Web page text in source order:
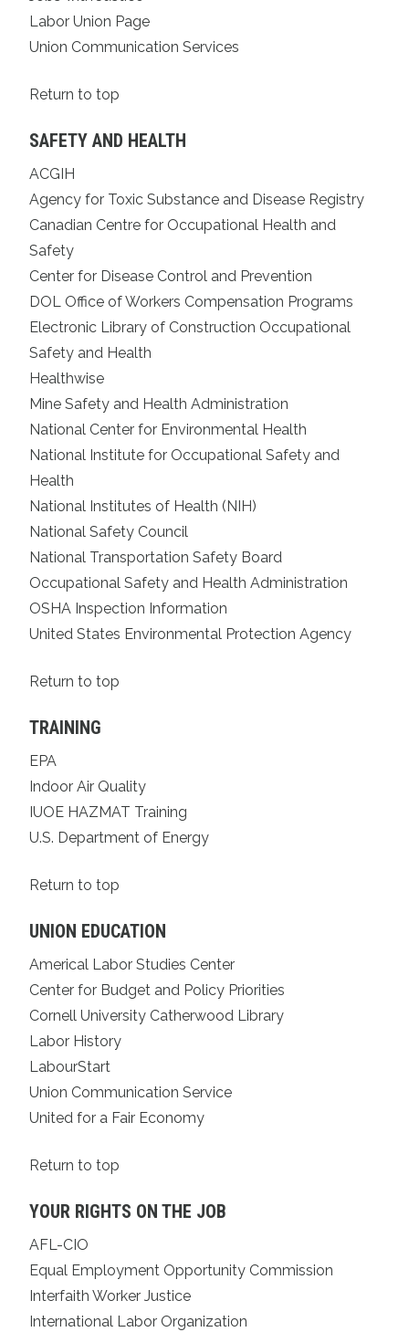
Labor Union Page
Union Communication Services
Return to top
SAFETY AND HEALTH
ACGIH
Agency for Toxic Substance and Disease Registry
Canadian Centre for Occupational Health and
Safety
Center for Disease Control and Prevention
DOL Office of Workers Compensation Programs
Electronic Library of Construction Occupational
Safety and Health
Healthwise
Mine Safety and Health Administration
National Center for Environmental Health
National Institute for Occupational Safety and
Health
National Institutes of Health (NIH)
National Safety Council
National Transportation Safety Board
Occupational Safety and Health Administration
OSHA Inspection Information
United States Environmental Protection Agency
Return to top
TRAINING
EPA
Indoor Air Quality
IUOE HAZMAT Training
U.S. Department of Energy
Return to top
UNION EDUCATION
Americal Labor Studies Center
Center for Budget and Policy Priorities
Cornell University Catherwood Library
Labor History
LabourStart
Union Communication Service
United for a Fair Economy
Return to top
YOUR RIGHTS ON THE JOB
AFL-CIO
Equal Employment Opportunity Commission
Interfaith Worker Justice
International Labor Organization